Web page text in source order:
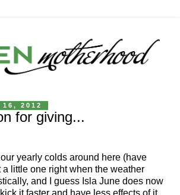
2012
for giving...
yearly colds around here (have
little one right when the weather
and I guess Isla June does now